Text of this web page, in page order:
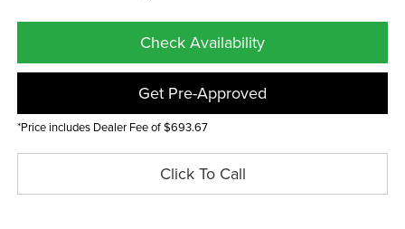
Check Availability
Get Pre-Approved
*Price includes Dealer Fee of $693.67
Click To Call